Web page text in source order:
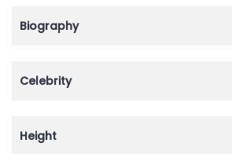
Biography
Celebrity
Height